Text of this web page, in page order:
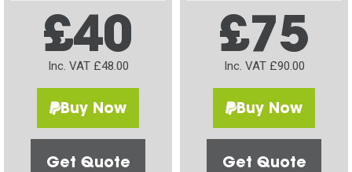
£40
Inc. VAT £48.00
Buy Now
Get Quote
£75
Inc. VAT £90.00
Buy Now
Get Quote